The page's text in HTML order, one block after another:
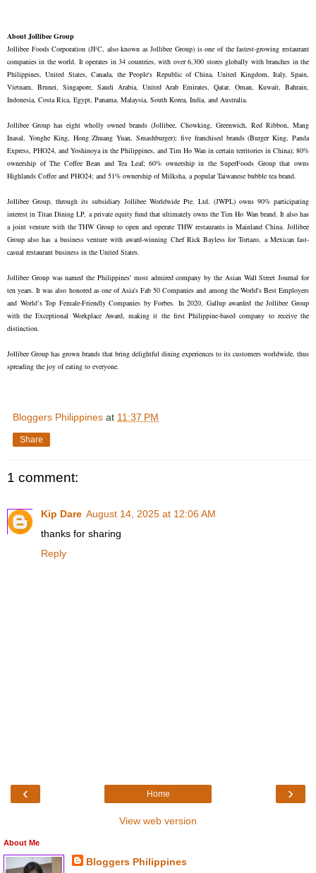
About Jollibee Group
Jollibee Foods Corporation (JFC, also known as Jollibee Group) is one of the fastest-growing restaurant
companies in the world. It operates in 34 countries, with over 6,300 stores globally with branches in the
Philippines, United States, Canada, the People's Republic of China, United Kingdom, Italy, Spain,
Vietnam, Brunei, Singapore, Saudi Arabia, United Arab Emirates, Qatar, Oman, Kuwait, Bahrain,
Indonesia, Costa Rica, Egypt, Panama, Malaysia, South Korea, India, and Australia.
Jollibee Group has eight wholly owned brands (Jollibee, Chowking, Greenwich, Red Ribbon, Mang
Inasal, Yonghe King, Hong Zhuang Yuan, Smashburger); five franchised brands (Burger King, Panda
Express, PHO24, and Yoshinoya in the Philippines, and Tim Ho Wan in certain territories in China); 80%
ownership of The Coffee Bean and Tea Leaf; 60% ownership in the SuperFoods Group that owns
Highlands Coffee and PHO24; and 51% ownership of Milksha, a popular Taiwanese bubble tea brand.
Jollibee Group, through its subsidiary Jollibee Worldwide Pte. Ltd. (JWPL) owns 90% participating
interest in Titan Dining LP, a private equity fund that ultimately owns the Tim Ho Wan brand. It also has
a joint venture with the THW Group to open and operate THW restaurants in Mainland China. Jollibee
Group also has a business venture with award-winning Chef Rick Bayless for Tortazo, a Mexican fast-
casual restaurant business in the United States.
Jollibee Group was named the Philippines' most admired company by the Asian Wall Street Journal for
ten years. It was also honored as one of Asia's Fab 50 Companies and among the World's Best Employers
and World’s Top Female-Friendly Companies by Forbes. In 2020, Gallup awarded the Jollibee Group
with the Exceptional Workplace Award, making it the first Philippine-based company to receive the
distinction.
Jollibee Group has grown brands that bring delightful dining experiences to its customers worldwide, thus
spreading the joy of eating to everyone.
Bloggers Philippines at 11:37 PM
Share
1 comment:
Kip Dare August 14, 2025 at 12:06 AM
thanks for sharing
Reply
‹ ›
Home
View web version
About Me
Bloggers Philippines